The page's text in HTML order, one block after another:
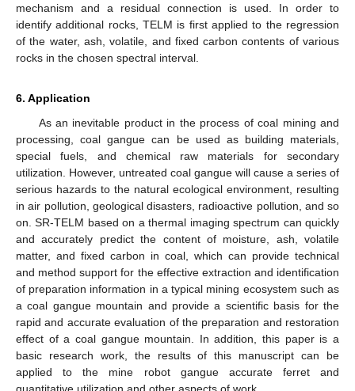
mechanism and a residual connection is used. In order to
identify additional rocks, TELM is first applied to the regression
of the water, ash, volatile, and fixed carbon contents of various
rocks in the chosen spectral interval.
6. Application
As an inevitable product in the process of coal mining and
processing, coal gangue can be used as building materials,
special fuels, and chemical raw materials for secondary
utilization. However, untreated coal gangue will cause a series of
serious hazards to the natural ecological environment, resulting
in air pollution, geological disasters, radioactive pollution, and so
on. SR-TELM based on a thermal imaging spectrum can quickly
and accurately predict the content of moisture, ash, volatile
matter, and fixed carbon in coal, which can provide technical
and method support for the effective extraction and identification
of preparation information in a typical mining ecosystem such as
a coal gangue mountain and provide a scientific basis for the
rapid and accurate evaluation of the preparation and restoration
effect of a coal gangue mountain. In addition, this paper is a
basic research work, the results of this manuscript can be
applied to the mine robot gangue accurate ferret and
quantitative utilization and other aspects of work.